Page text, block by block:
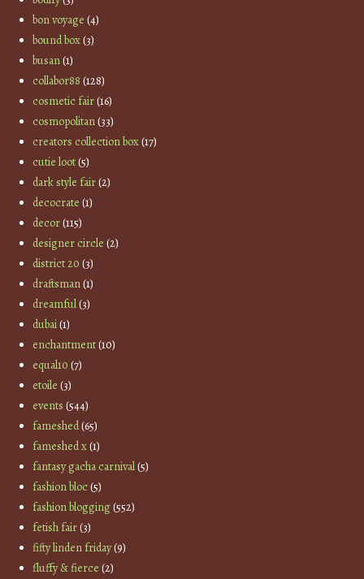
bon voyage (4)
bound box(3)
busan(1)
collabor88 (128)
cosmetic fair(16)
cosmopolitan(33)
creators collection box(17)
cutie loot(5)
dark style fair(2)
decocrate (1)
decor(115)
designer circle (2)
district 20 (3)
draftsman(1)
dreamful(3)
dubai(1)
enchantment(10)
equal10 (7)
etoile (3)
events (544)
fameshed(65)
fameshed x(1)
fantasy gacha carnival(5)
fashion bloc(5)
fashion blogging(552)
fetish fair(3)
fifty linden friday(9)
fluffy & fierce (2)